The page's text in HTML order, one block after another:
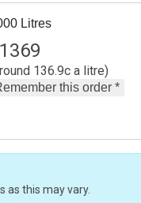
Litres
1369
136.9c a litre)
as this may vary.